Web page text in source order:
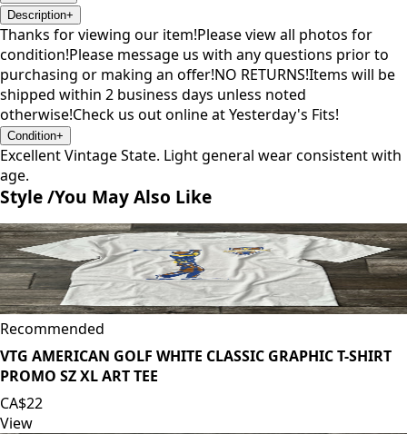
Description+
Thanks for viewing our item!Please view all photos for
condition!Please message us with any questions prior to
purchasing or making an offer!NO RETURNS!Items will be
shipped within 2 business days unless noted
otherwise!Check us out online at Yesterday's Fits!
Condition+
Excellent Vintage State. Light general wear consistent with
age.
Style /You May Also Like
Recommended
VTG AMERICAN GOLF WHITE CLASSIC GRAPHIC T-SHIRT
PROMO SZ XL ART TEE
CA$22
View